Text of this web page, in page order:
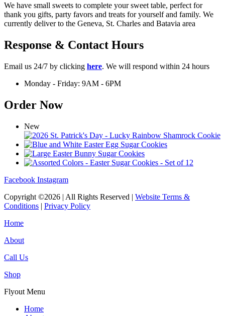
We have small sweets to complete your sweet table, perfect for
thank you gifts, party favors and treats for yourself and family. We
currently deliver to the Geneva, St. Charles and Batavia area
Response & Contact Hours
Email us 24/7 by clicking here. We will respond within 24 hours
Monday - Friday: 9AM - 6PM
Order Now
New
Facebook Instagram
Copyright ©2026 | All Rights Reserved | Website Terms &
Conditions | Privacy Policy
Home
About
Call Us
Shop
Flyout Menu
Home